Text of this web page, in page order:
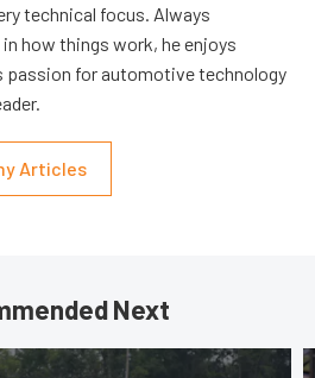
technical focus. Always
how things work, he enjoys
passion for automotive technology
Articles
Next